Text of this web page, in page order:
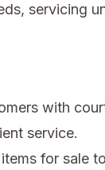
servicing
with
service.
for sale